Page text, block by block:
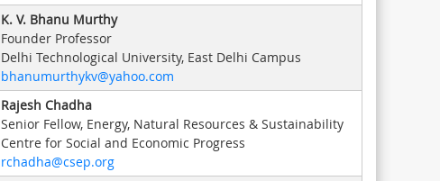
K. V. Bhanu Murthy
Founder Professor
Delhi Technological University, East Delhi Campus
bhanumurthykv@yahoo.com
Rajesh Chadha
Senior Fellow, Energy, Natural Resources & Sustainability
Centre for Social and Economic Progress
rchadha@csep.org